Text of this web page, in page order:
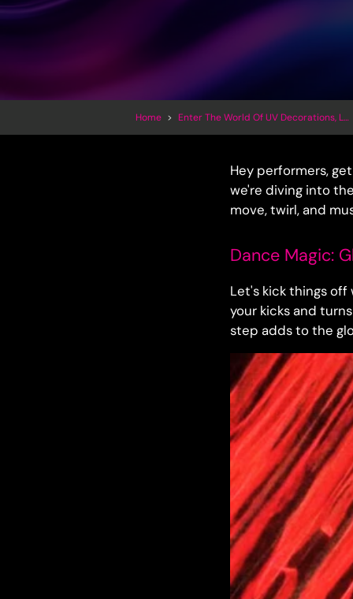
Home > Enter The World Of UV Decorations, LED Inflatables And Trippy Art
Hey performers,
we're diving into
move, twirl, and
Dance Magic:
Let's kick things off
your kicks and
step adds to the